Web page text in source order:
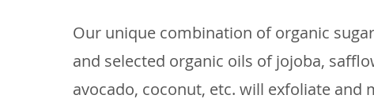
Our unique combination of organic
and selected organic oils of jojoba,
avocado, coconut, etc. will exfoliate and